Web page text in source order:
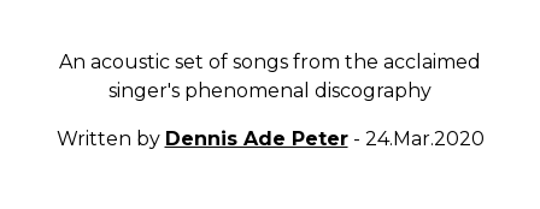
An acoustic set of songs from the acclaimed
singer's phenomenal discography
Written by Dennis Ade Peter- 24.Mar.2020